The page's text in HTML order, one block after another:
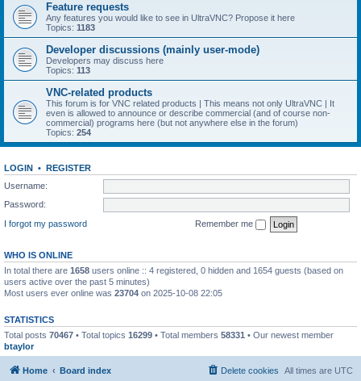
Feature requests
Any features you would like to see in UltraVNC? Propose it here
Topics: 1183
Developer discussions (mainly user-mode)
Developers may discuss here
Topics: 113
VNC-related products
This forum is for VNC related products | This means not only UltraVNC | It
even is allowed to announce or describe commercial (and of course non-
commercial) programs here (but not anywhere else in the forum)
Topics: 254
LOGIN • REGISTER
Username:
Password:
I forgot my password
Remember me
WHO IS ONLINE
In total there are 1658 users online :: 4 registered, 0 hidden and 1654 guests (based on
users active over the past 5 minutes)
Most users ever online was 23704 on 2025-10-08 22:05
STATISTICS
Total posts 70467 • Total topics 16299 • Total members 58331 • Our newest member
btaylor
Home Board index All times are UTC
Delete cookies